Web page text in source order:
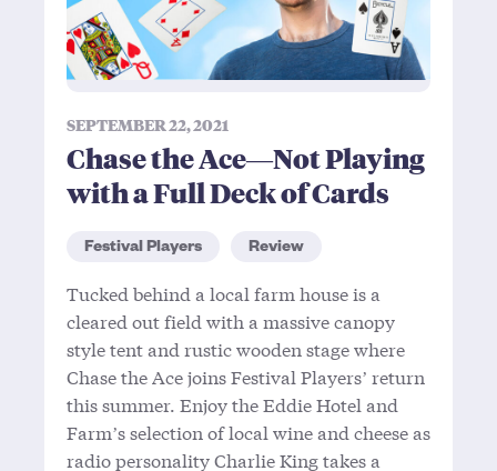
SEPTEMBER 22, 2021
Chase the Ace—Not Playing
with a Full Deck of Cards
Festival Players Review
Tucked behind a local farm house is a
cleared out field with a massive canopy
style tent and rustic wooden stage where
Chase the Ace joins Festival Players’ return
this summer. Enjoy the Eddie Hotel and
Farm’s selection of local wine and cheese as
radio personality Charlie King takes a